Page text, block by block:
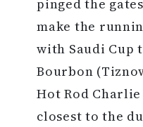
pinged the
make the
with Saudi
Bourbon
Hot Rod
closest to the